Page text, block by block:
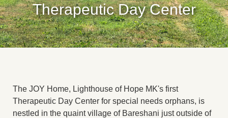
Therapeutic Day Center
The JOY Home, Lighthouse of Hope MK's first
Therapeutic Day Center for special needs orphans, is
nestled in the quaint village of Bareshani just outside of